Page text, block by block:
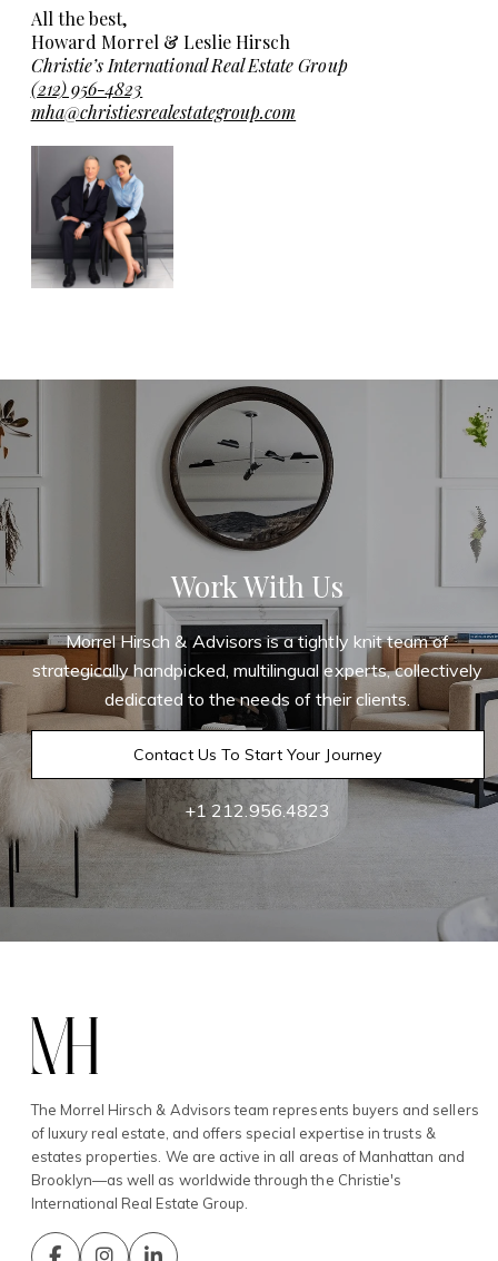
All the best,
Howard Morrel & Leslie Hirsch
Christie’s International Real Estate Group
(212) 956-4823
mha@christiesrealestategroup.com
Work With Us
Morrel Hirsch & Advisors is a tightly knit team of
strategically handpicked, multilingual experts, collectively
dedicated to the needs of their clients.
Contact Us To Start Your Journey
+1 212.956.4823
The Morrel Hirsch & Advisors team represents buyers and sellers
of luxury real estate, and offers special expertise in trusts &
estates properties. We are active in all areas of Manhattan and
Brooklyn—as well as worldwide through the Christie's
International Real Estate Group.